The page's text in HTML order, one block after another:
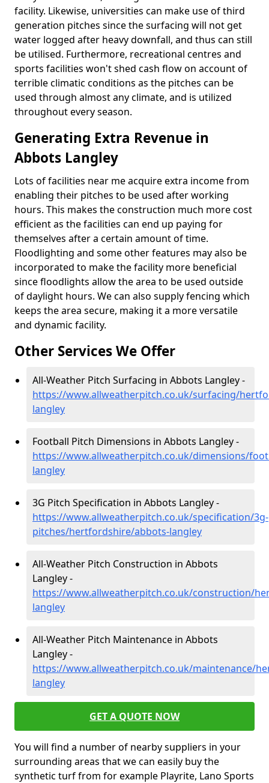
facility. Likewise, universities can make use of third
generation pitches since the surfacing will not get
water logged after heavy downfall, and thus can still
be utilised. Furthermore, recreational centres and
sports facilities won't shed cash flow on account of
terrible climatic conditions as the pitches can be
used through almost any climate, and is utilized
throughout every season.
Generating Extra Revenue in
Abbots Langley
Lots of facilities near me acquire extra income from
enabling their pitches to be used after working
hours. This makes the construction much more cost
efficient as the facilities can end up paying for
themselves after a certain amount of time.
Floodlighting and some other features may also be
incorporated to make the facility more beneficial
since floodlights allow the area to be used outside
of daylight hours. We can also supply fencing which
keeps the area secure, making it a more versatile
and dynamic facility.
Other Services We Offer
All-Weather Pitch Surfacing in Abbots Langley -
https://www.allweatherpitch.co.uk/surfacing/
langley
Football Pitch Dimensions in Abbots Langley -
https://www.allweatherpitch.co.uk/dimensions/
langley
3G Pitch Specification in Abbots Langley -
https://www.allweatherpitch.co.uk/specification/3g-
pitches/hertfordshire/abbots-langley
All-Weather Pitch Construction in Abbots
Langley -
https://www.allweatherpitch.co.uk/construction/
langley
All-Weather Pitch Maintenance in Abbots
Langley -
https://www.allweatherpitch.co.uk/maintenance/
langley
GET A QUOTE NOW
You will find a number of nearby suppliers in your
surrounding areas that we can easily buy the
synthetic turf from for example Playrite, Lano Sports